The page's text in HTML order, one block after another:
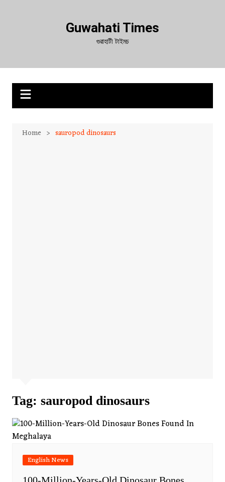
Guwahati Times
গুৱাহাটী টাইমচ
Home sauropod dinosaurs
Tag: sauropod dinosaurs
English News